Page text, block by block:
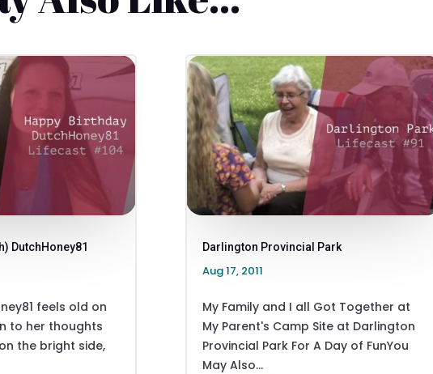
DutchHoney81
feels old on
to her thoughts
the bright side,
Darlington Provincial Park
Aug 17, 2011
My Family and I all Got Together at
My Parent's Camp Site at Darlington
Provincial Park For A Day of FunYou
May Also...